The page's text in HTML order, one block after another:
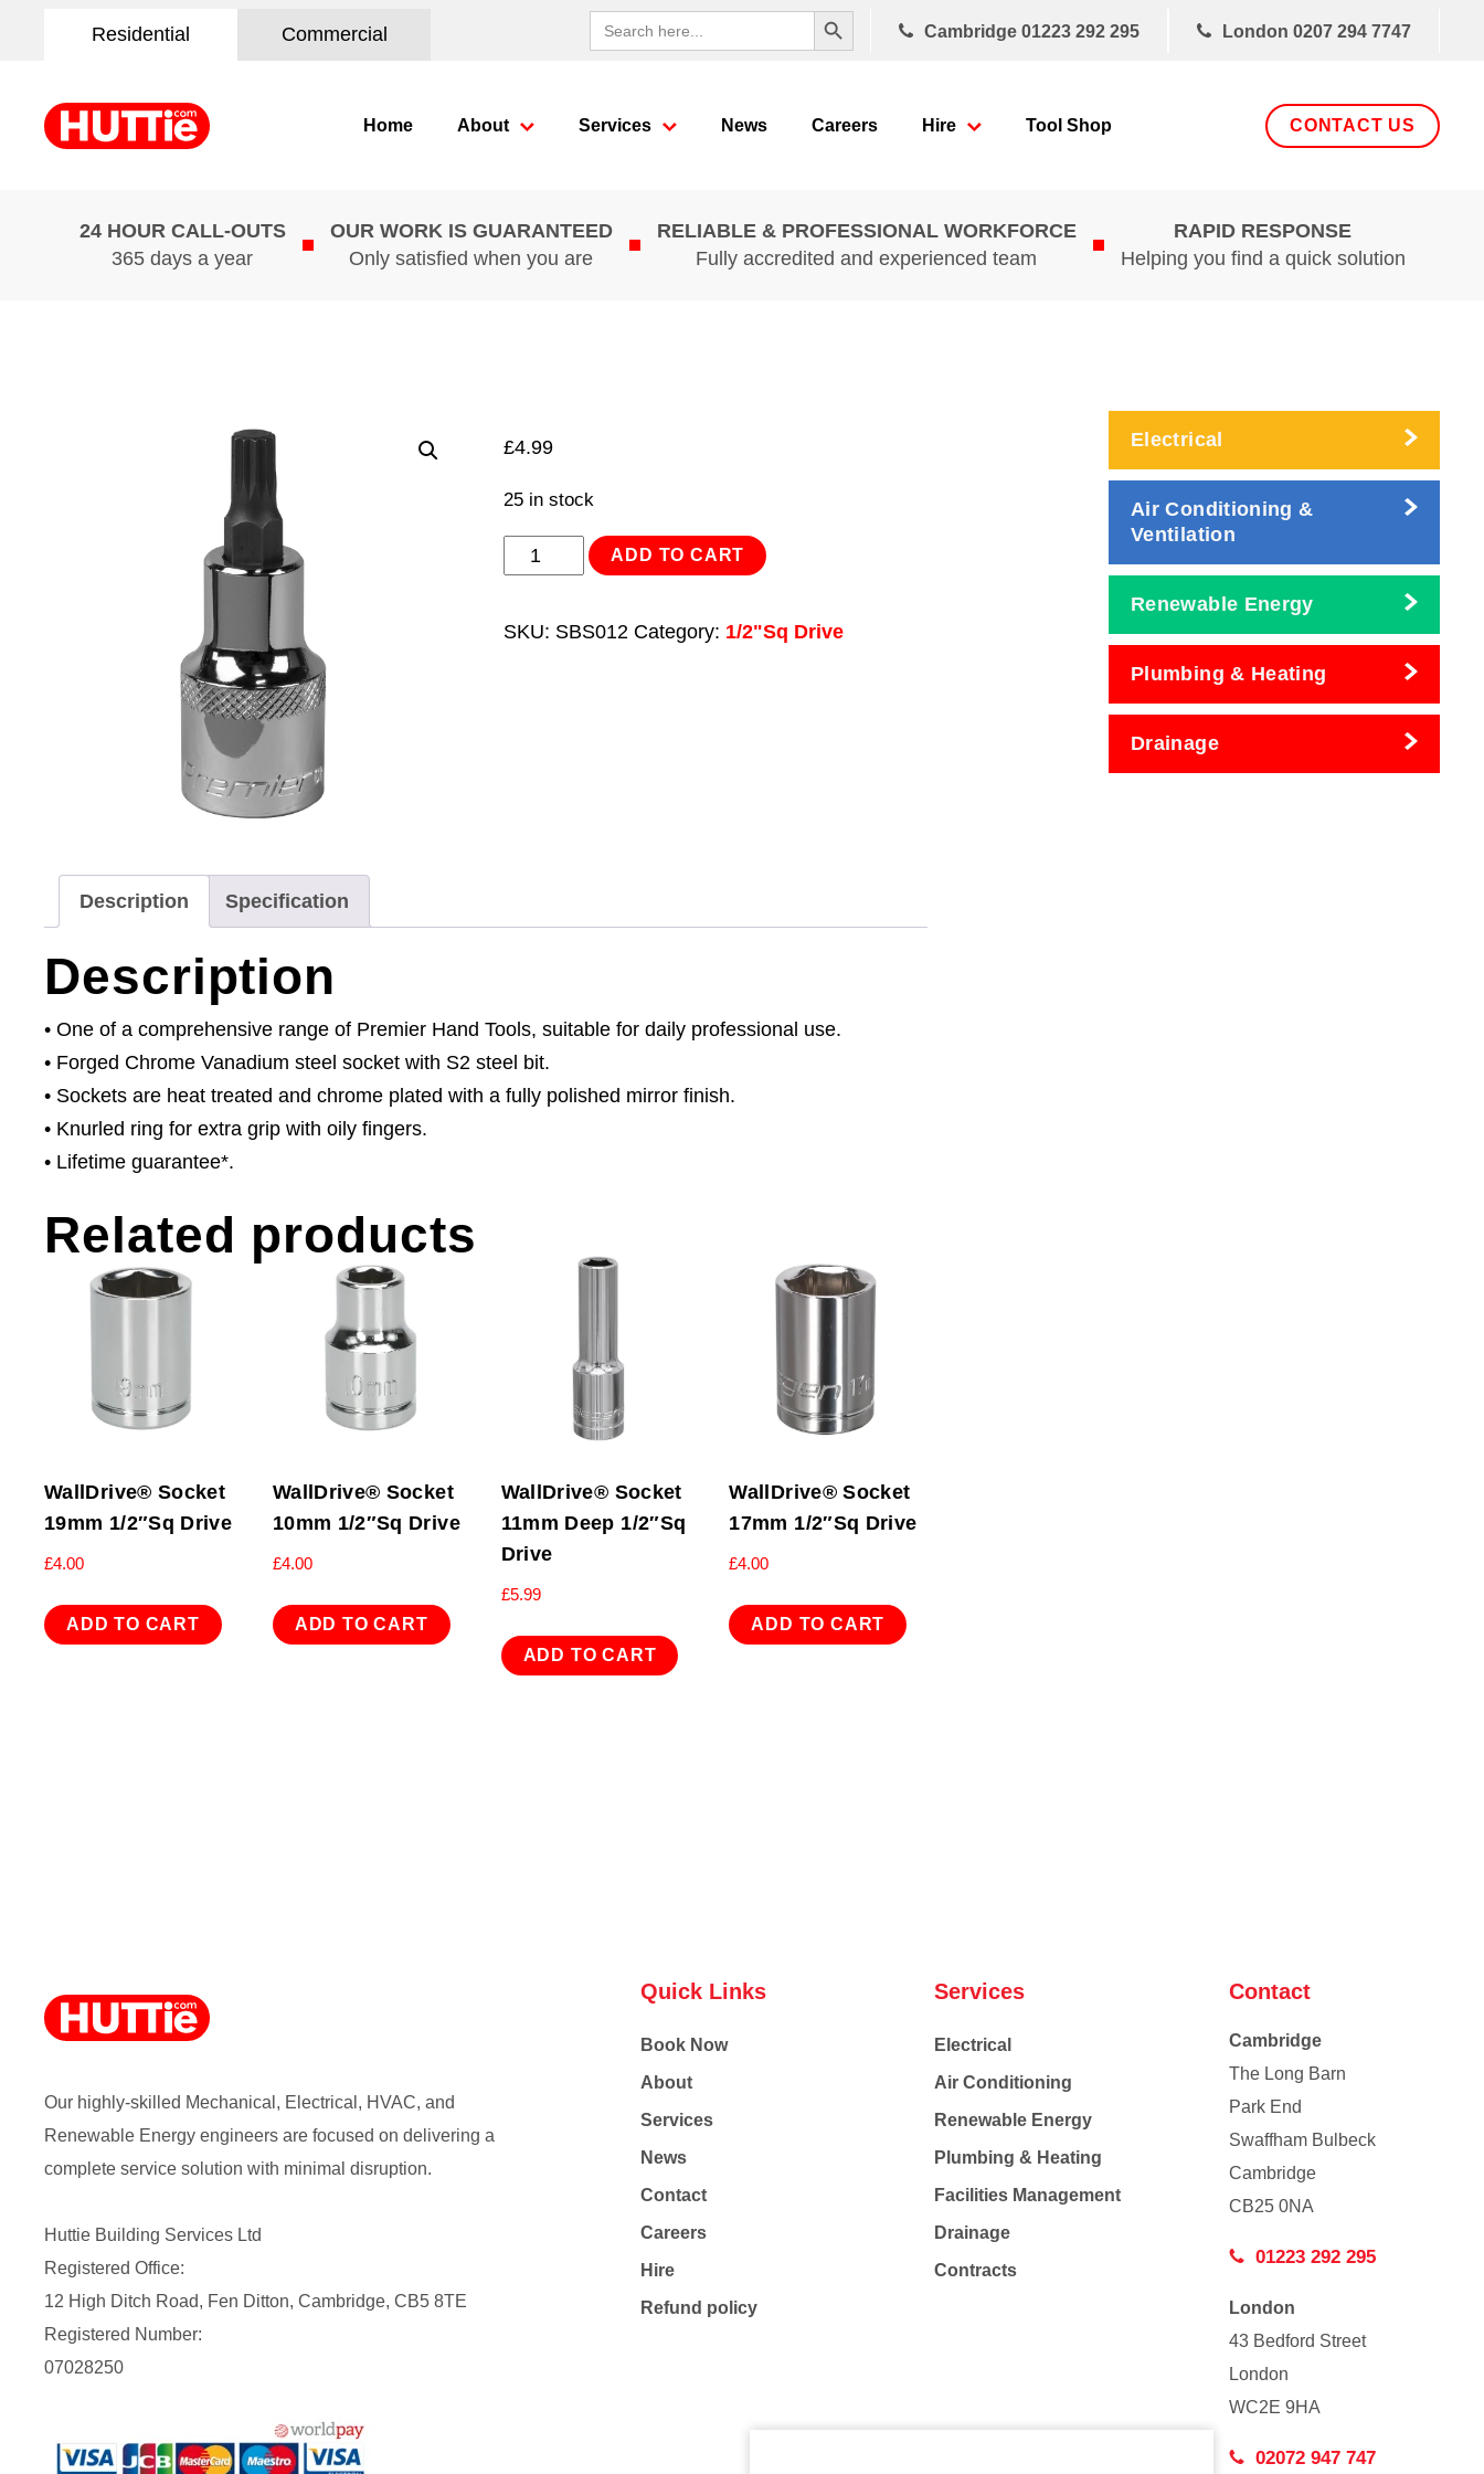
Residential Commercial
Search
for:
Search Button
Cambridge 01223 292 295 London 0207 294 7747
Home About Services News Careers Hire Tool Shop CONTACT US
24 HOUR CALL-OUTS
365 days a year
OUR WORK IS GUARANTEED
Only satisfied when you are
RELIABLE & PROFESSIONAL WORKFORCE
Fully accredited and experienced team
RAPID RESPONSE
Helping you find a quick solution
£4.99
25 in stock
Spline
ADD TO CART
SKU: SBS012 Category: 1/2"Sq Drive
Description Specification
Description
• One of a comprehensive range of Premier Hand Tools, suitable for daily professional use.
• Forged Chrome Vanadium steel socket with S2 steel bit.
• Sockets are heat treated and chrome plated with a fully polished mirror finish.
• Knurled ring for extra grip with oily fingers.
• Lifetime guarantee*.
Related products
WallDrive® Socket
19mm 1/2″Sq Drive
£4.00
ADD TO CART
WallDrive® Socket
10mm 1/2″Sq Drive
£4.00
ADD TO CART
WallDrive® Socket
11mm Deep 1/2″Sq
Drive
£5.99
ADD TO CART
WallDrive® Socket
17mm 1/2″Sq Drive
£4.00
ADD TO CART
Electrical
Air Conditioning &
Ventilation
Renewable Energy
Plumbing & Heating
Drainage
Our highly-skilled Mechanical, Electrical, HVAC, and
Renewable Energy engineers are focused on delivering a
complete service solution with minimal disruption.
Huttie Building Services Ltd
Registered Office:
12 High Ditch Road, Fen Ditton, Cambridge, CB5 8TE
Registered Number:
07028250
Quick Links
Book Now
About
Services
News
Contact
Careers
Hire
Refund policy
Services
Electrical
Air Conditioning
Renewable Energy
Plumbing & Heating
Facilities Management
Drainage
Contracts
Contact
Cambridge
The Long Barn
Park End
Swaffham Bulbeck
Cambridge
CB25 0NA
01223 292 295
London
43 Bedford Street
London
WC2E 9HA
02072 947 747